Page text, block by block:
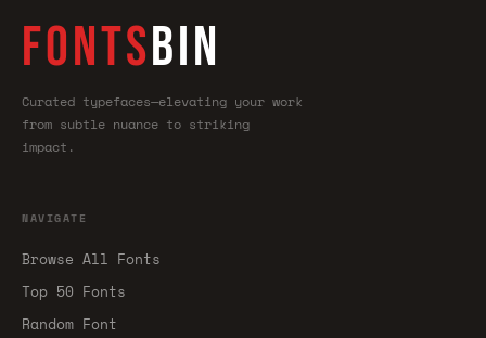
FONTSBIN
Curated typefaces—elevating your work
from subtle nuance to striking
impact.
NAVIGATE
Browse All Fonts
Top 50 Fonts
Random Font